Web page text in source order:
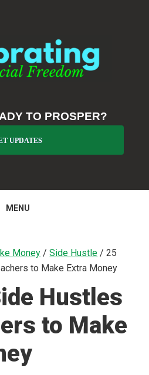
TO PROSPER?
UPDATES
MENU
Money / Side Hustle / 25
to Make Extra Money
Hustles
to Make